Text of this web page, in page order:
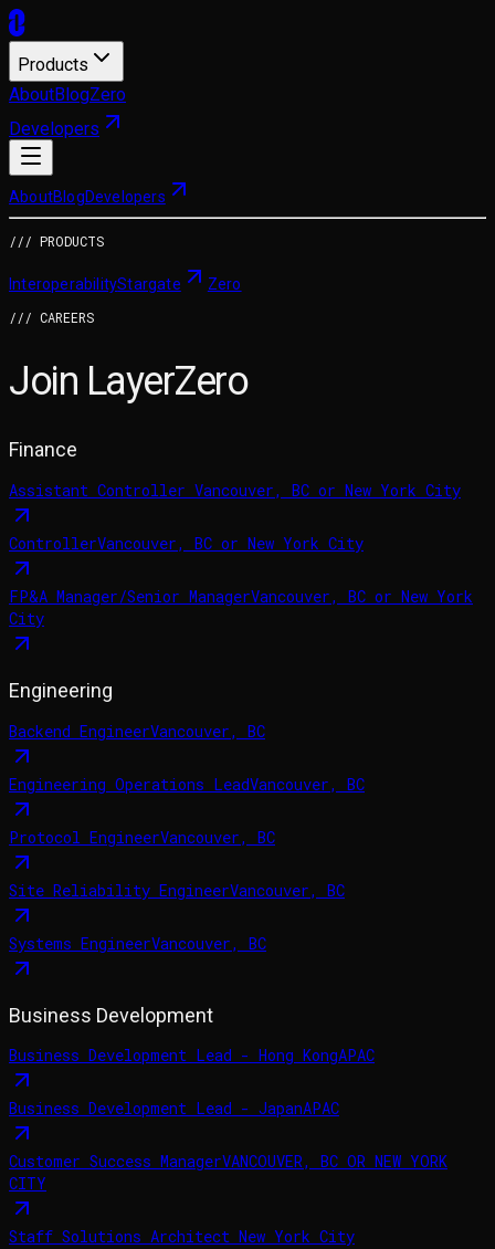
Products
AboutBlogZero
Developers
AboutBlogDevelopers
/// PRODUCTS
InteroperabilityStargate
Zero
/// CAREERS
Join LayerZero
Finance
Assistant Controller Vancouver, BC or New York City
ControllerVancouver, BC or New York City
FP&A Manager/Senior ManagerVancouver, BC or New York
City
Engineering
Backend EngineerVancouver, BC
Engineering Operations LeadVancouver, BC
Protocol EngineerVancouver, BC
Site Reliability EngineerVancouver, BC
Systems EngineerVancouver, BC
Business Development
Business Development Lead - Hong KongAPAC
Business Development Lead - JapanAPAC
Customer Success ManagerVANCOUVER, BC OR NEW YORK
CITY
Staff Solutions Architect New York City